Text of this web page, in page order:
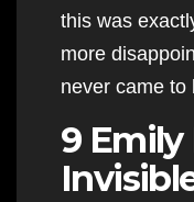
this was
more
never came to
9 Emily